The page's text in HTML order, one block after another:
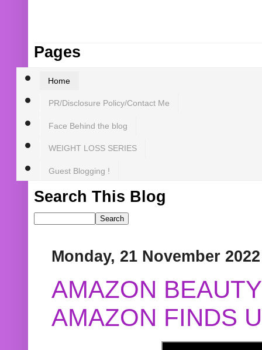
Pages
Home
PR/Disclosure Policy/Contact Me
Face Behind the blog
WEIGHT LOSS SERIES
Guest Blogging !
Search This Blog
Monday, 21 November 2022
AMAZON
AMAZON FINDS